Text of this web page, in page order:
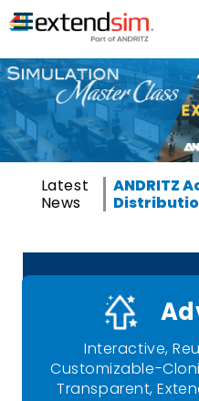
Latest
News
ANDRITZ
Interactive,
Customizable-
Transparent,